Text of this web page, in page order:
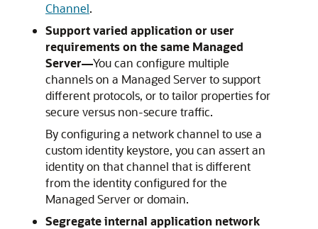
Channel.
Support varied application or user
requirements on the same Managed
Server—You can configure multiple
channels on a Managed Server to support
different protocols, or to tailor properties for
secure versus non-secure traffic.
By configuring a network channel to use a
custom identity keystore, you can assert an
identity on that channel that is different
from the identity configured for the
Managed Server or domain.
Segregate internal application network